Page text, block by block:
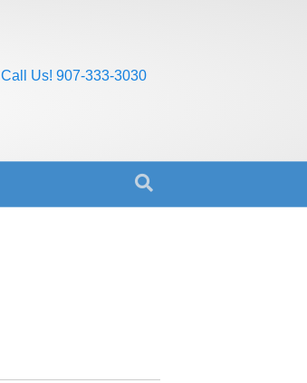
Call Us! 907-333-3030